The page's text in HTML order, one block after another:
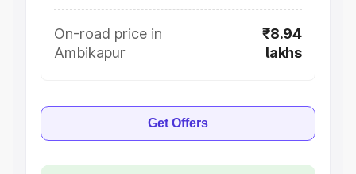
On-road price in
Ambikapur
₹8.94
lakhs
Get Offers